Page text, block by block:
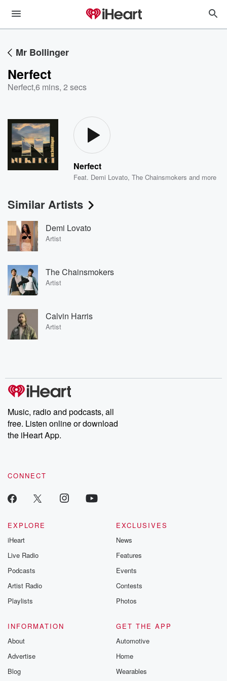
Mr Bollinger
Nerfect
Nerfect,6 mins, 2 secs
Nerfect
Feat. Demi Lovato,The Chainsmokers and more
Similar Artists
Demi Lovato
Artist
The Chainsmokers
Artist
Calvin Harris
Artist
Music, radio and podcasts, all
free. Listen online or download
the iHeart App.
CONNECT
EXPLORE
iHeart
Live Radio
Podcasts
Artist Radio
Playlists
EXCLUSIVES
News
Features
Events
Contests
Photos
INFORMATION
About
Advertise
Blog
GET THE APP
Automotive
Home
Wearables